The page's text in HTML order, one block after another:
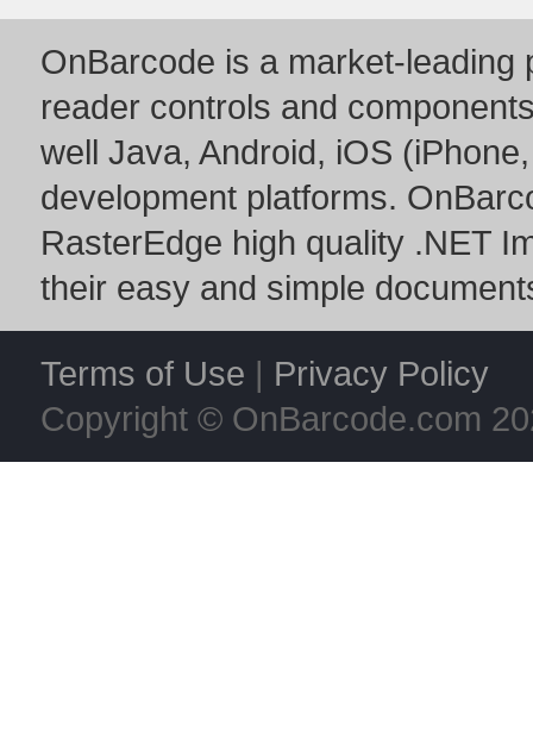
OnBarcode is a market-leading
reader controls and
well Java, Android, iOS
development platforms.
RasterEdge high quality .NET
their easy and simple
Terms of Use | Privacy Policy
Copyright © OnBarcode.com